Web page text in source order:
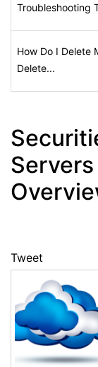
Troubleshooting
How Do I Delete
Delete...
Tweet